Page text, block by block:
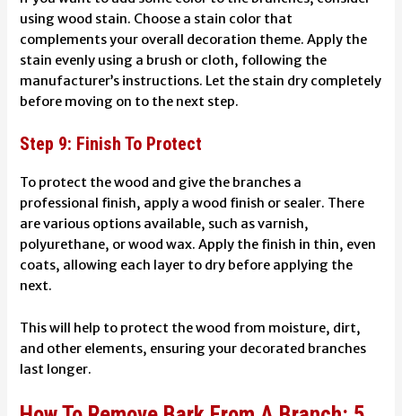
using wood stain. Choose a stain color that
complements your overall decoration theme. Apply the
stain evenly using a brush or cloth, following the
manufacturer’s instructions. Let the stain dry completely
before moving on to the next step.
Step 9: Finish To Protect
To protect the wood and give the branches a
professional finish, apply a wood finish or sealer. There
are various options available, such as varnish,
polyurethane, or wood wax. Apply the finish in thin, even
coats, allowing each layer to dry before applying the
next.
This will help to protect the wood from moisture, dirt,
and other elements, ensuring your decorated branches
last longer.